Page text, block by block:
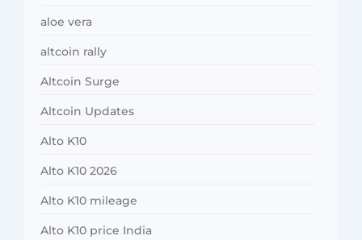
aloe vera
altcoin rally
Altcoin Surge
Altcoin Updates
Alto K10
Alto K10 2026
Alto K10 mileage
Alto K10 price India